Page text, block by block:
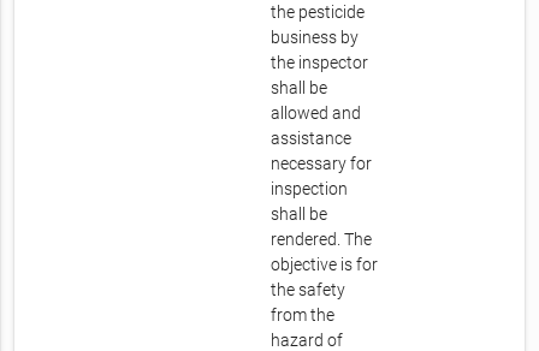
the pesticide
business by
the inspector
shall be
allowed and
assistance
necessary for
inspection
shall be
rendered. The
objective is for
the safety
from the
hazard of